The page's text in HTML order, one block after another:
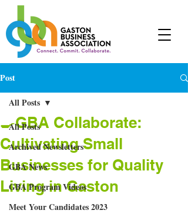
Post
All Posts
Archived Newsletters
GBA News
GBA Program Videos
Meet Your Candidates 2023
All Posts
🍳GBA Collaborate:
Cultivating Small
Businesses for Quality
Living in Gaston